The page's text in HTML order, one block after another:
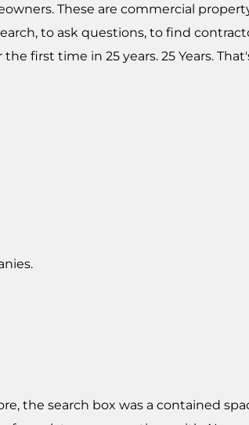
These are commercial
to ask questions, to find
first time in 25 years. 25 Years.
the search box was a contained